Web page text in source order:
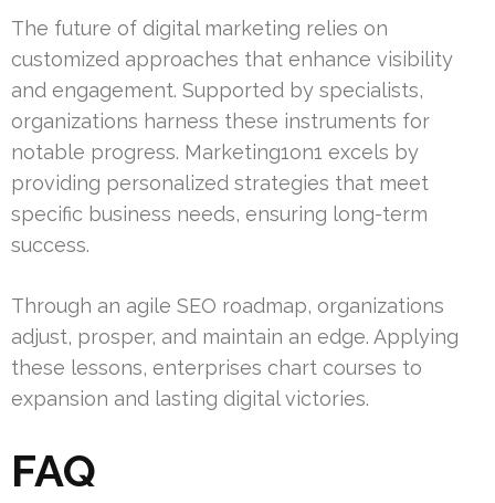
The future of digital marketing relies on
customized approaches that enhance visibility
and engagement. Supported by specialists,
organizations harness these instruments for
notable progress. Marketing1on1 excels by
providing personalized strategies that meet
specific business needs, ensuring long-term
success.
Through an agile SEO roadmap, organizations
adjust, prosper, and maintain an edge. Applying
these lessons, enterprises chart courses to
expansion and lasting digital victories.
FAQ